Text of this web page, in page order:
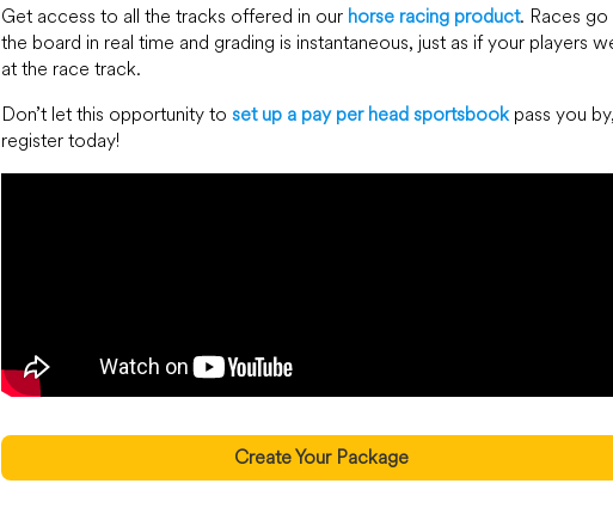
Get access to all the tracks offered in our horse racing product. Races
the board in real time and grading is instantaneous, just as if your players
at the race track.
Don’t let this opportunity to set up a pay per head sportsbookpass you by,
register today!
Create Your Package